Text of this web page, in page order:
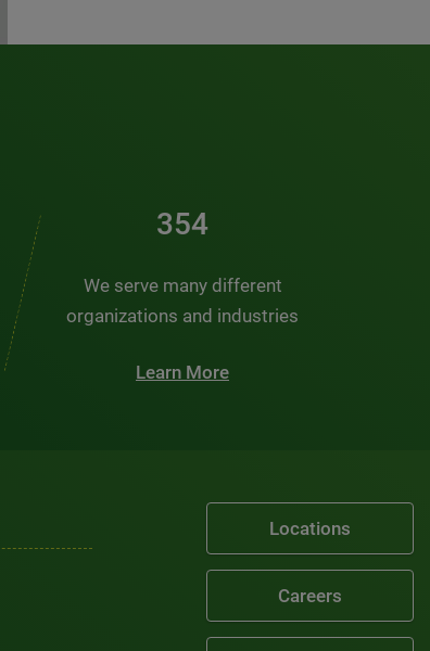
476
We serve many different
organizations and industries
Learn More
Locations
Careers